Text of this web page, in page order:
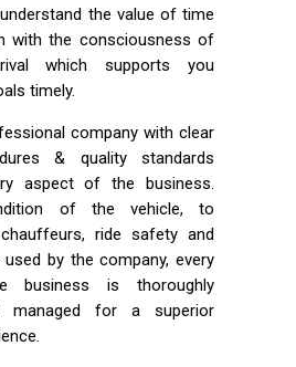
the value of time
with the consciousness of
which supports you
timely.
company with clear
& quality standards
aspect of the business.
of the vehicle, to
ride safety and
by the company, every
business is thoroughly
managed for a superior